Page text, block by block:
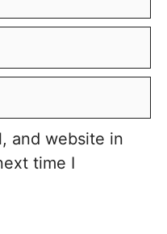
and website in
time I